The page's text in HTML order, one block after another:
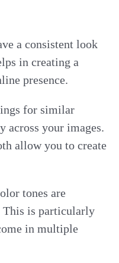
a consistent look
in creating a
presence.
for similar
across your images.
allow you to create
tones are
This is particularly
in multiple